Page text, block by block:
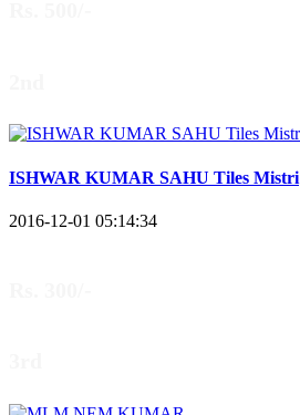
ISHWAR KUMAR SAHU Tiles Mistri
2016-12-01 05:14:34